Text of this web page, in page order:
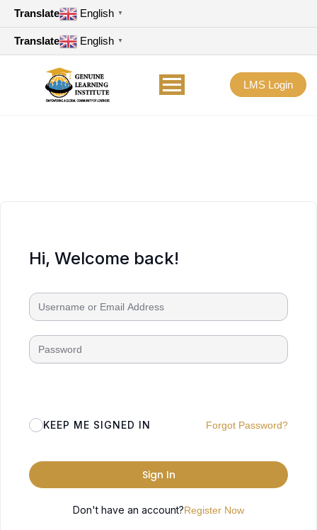
Translate English ▼
Translate English ▼
LMS Login
Hi, Welcome back!
KEEP ME SIGNED IN Forgot Password?
Sign In
Don't have an account?Register Now